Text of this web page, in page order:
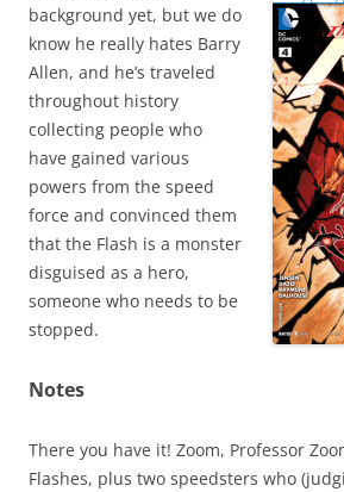
background yet, but we do
know he really hates Barry
Allen, and he’s traveled
throughout history
collecting people who
have gained various
powers from the speed
force and convinced them
that the Flash is a monster
disguised as a hero,
someone who needs to be
stopped.
Notes
There you have it! Zoom, Professor
Flashes, plus two speedsters who